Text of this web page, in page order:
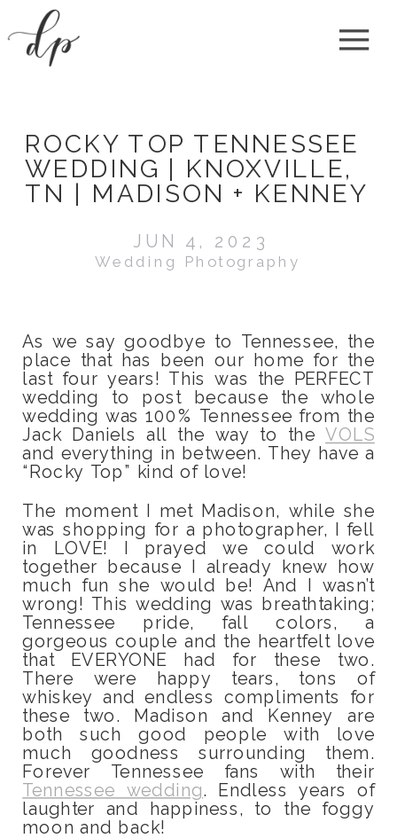
ROCKY TOP TENNESSEE
WEDDING | KNOXVILLE,
TN | MADISON + KENNEY
JUN 4, 2023
Wedding Photography
As we say goodbye to Tennessee, the
place that has been our home for the
last four years! This was the PERFECT
wedding to post because the whole
wedding was 100% Tennessee from the
Jack Daniels all the way to theVOLS
and everything in between. They have a
“Rocky Top” kind of love!
The moment I met Madison, while she
was shopping for a photographer, I fell
in LOVE! I prayed we could work
together because I already knew how
much fun she would be! And I wasn’t
wrong! This wedding was breathtaking;
Tennessee pride, fall colors, a
gorgeous couple and the heartfelt love
that EVERYONE had for these two.
There were happy tears, tons of
whiskey and endless compliments for
these two. Madison and Kenney are
both such good people with love
much goodness surrounding them.
Forever Tennessee fans with their
Tennessee wedding. Endless years of
laughter and happiness, to the foggy
moon and back!